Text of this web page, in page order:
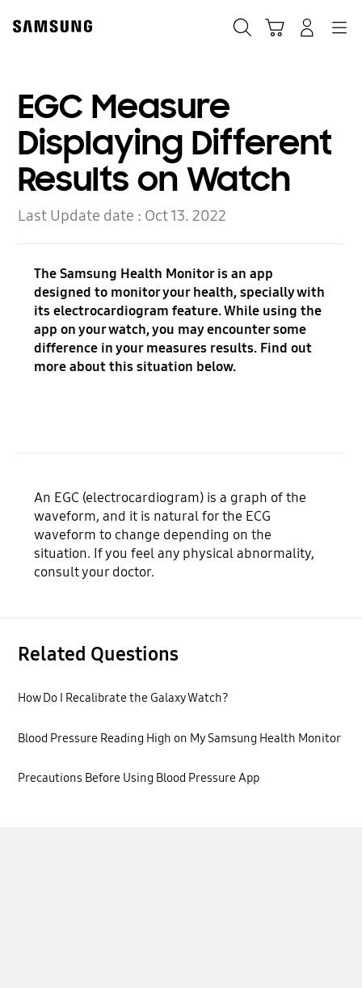
content
accessibility
EGC Measure
Displaying Different
Results on Watch
Last Update date : Oct 13. 2022
The Samsung Health Monitor is an app
designed to monitor your health, specially with
its electrocardiogram feature. While using the
app on your watch, you may encounter some
difference in your measures results. Find out
more about this situation below.
An EGC (electrocardiogram) is a graph of the
waveform, and it is natural for the ECG
waveform to change depending on the
situation. If you feel any physical abnormality,
consult your doctor.
Related Questions
How Do I Recalibrate the Galaxy Watch?
Blood Pressure Reading High on My Samsung Health Monitor
Precautions Before Using Blood Pressure App